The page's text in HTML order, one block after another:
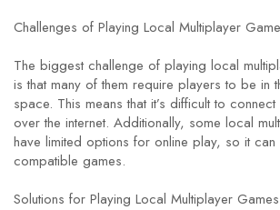
Challenges of Playing Local Multiplayer
The biggest challenge of playing local
is that many of them require players to be in
space. This means that it’s difficult to
over the internet. Additionally, some local
have limited options for online play, so it
compatible games.
Solutions for Playing Local Multiplayer